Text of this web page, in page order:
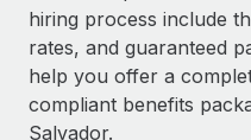
Device management
Provision and track IT
Entity setup
Remote Perform
At-a-glance In today’s
performance management
Learn More
BLOG
Global Payroll
EOR & PEO
hiring process include
rates, and guaranteed
help you offer a
compliant benefits
Salvador.